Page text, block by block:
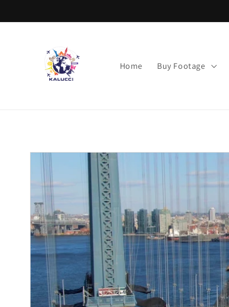
Home Buy Footage
Skip to
information